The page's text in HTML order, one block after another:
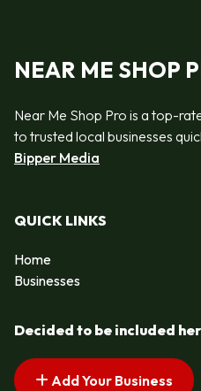
NEAR ME SHOP
Near Me Shop Pro is a top-
to trusted local businesses
Bipper Media
QUICK LINKS
Home
Businesses
Decided to be included
Add Your Business